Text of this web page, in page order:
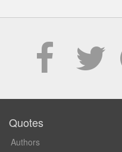
Quotes
Authors